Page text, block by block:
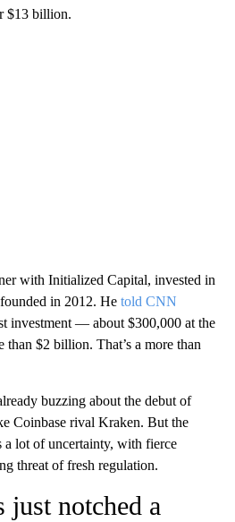
$13 billion.
with Initialized Capital, invested in
in 2012. He told CNN
investment — about $300,000 at the
$2 billion. That’s a more than
buzzing about the debut of
Coinbase rival Kraken. But the
a lot of uncertainty, with fierce
threat of fresh regulation.
just notched a